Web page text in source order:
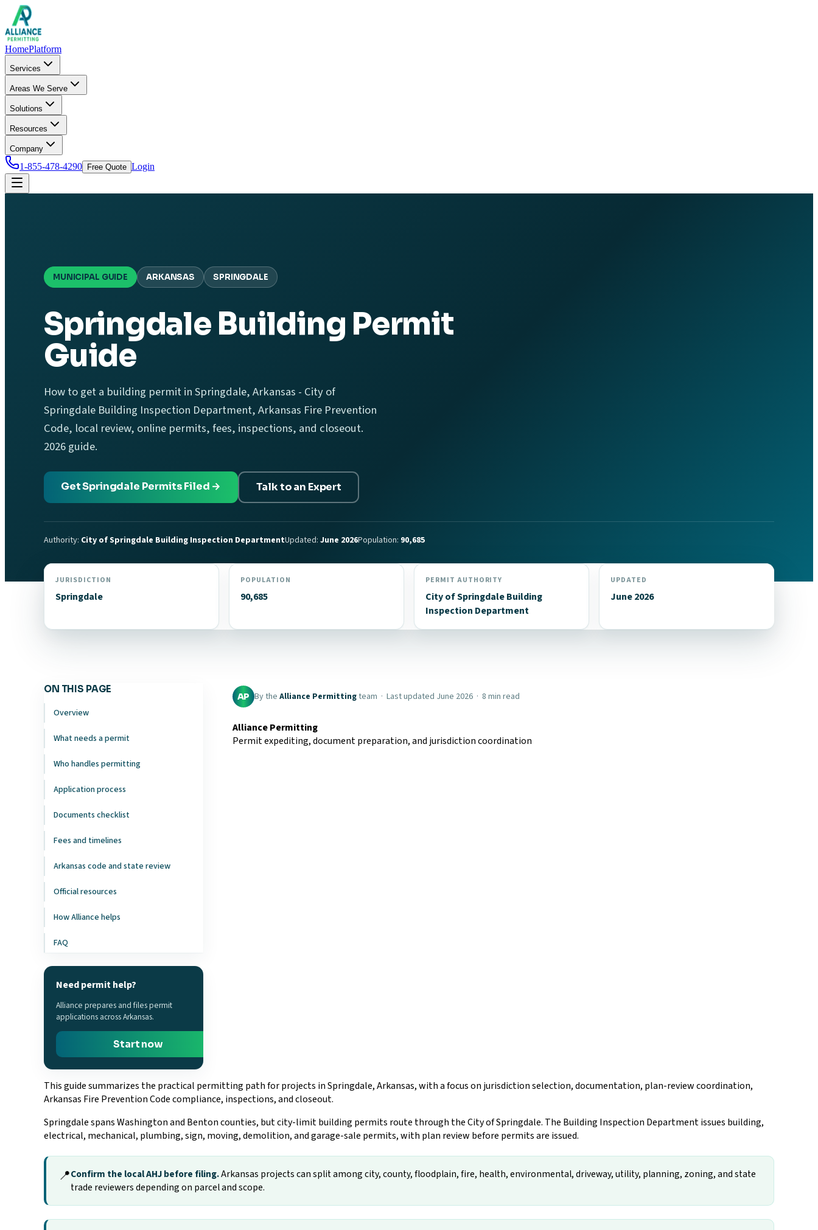
HomePlatform
Services
Areas We Serve
Solutions
Resources
Company
1-855-478-4290 Free Quote Login
MUNICIPAL GUIDE ARKANSAS SPRINGDALE
Springdale Building Permit
Guide
How to get a building permit in Springdale, Arkansas - City of
Springdale Building Inspection Department, Arkansas Fire Prevention
Code, local review, online permits, fees, inspections, and closeout.
2026 guide.
Get Springdale Permits Filed → Talk to an Expert
Authority: City of Springdale Building Inspection DepartmentUpdated: June 2026Population: 90,685
JURISDICTION
Springdale
POPULATION
90,685
PERMIT AUTHORITY
City of Springdale Building
Inspection Department
UPDATED
June 2026
ON THIS PAGE
Overview
What needs a permit
Who handles permitting
Application process
Documents checklist
Fees and timelines
Arkansas code and state review
Official resources
How Alliance helps
FAQ
Need permit help?
Alliance prepares and files permit
applications across Arkansas.
Start now
AP By the Alliance Permittingteam · Last updated June 2026 · 8 min read
Alliance Permitting
Permit expediting, document preparation, and jurisdiction coordination
This guide summarizes the practical permitting path for projects in Springdale, Arkansas, with a focus on jurisdiction selection, documentation, plan-review coordination,
Arkansas Fire Prevention Code compliance, inspections, and closeout.
Springdale spans Washington and Benton counties, but city-limit building permits route through the City of Springdale. The Building Inspection Department issues building,
electrical, mechanical, plumbing, sign, moving, demolition, and garage-sale permits, with plan review before permits are issued.
📍Confirm the local AHJ before filing.Arkansas projects can split among city, county, floodplain, fire, health, environmental, driveway, utility, planning, zoning, and state
trade reviewers depending on parcel and scope.